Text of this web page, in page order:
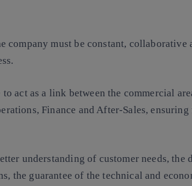
company must be constant, collaborative
act as a link between the commercial
Finance and After-Sales,
understanding of customer needs, the
the guarantee of the technical and